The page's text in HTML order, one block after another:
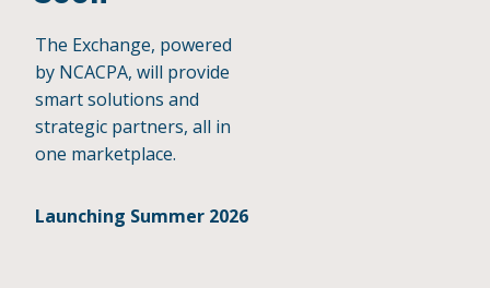
The Exchange, powered
by NCACPA, will provide
smart solutions and
strategic partners, all in
one marketplace.
Launching Summer 2026